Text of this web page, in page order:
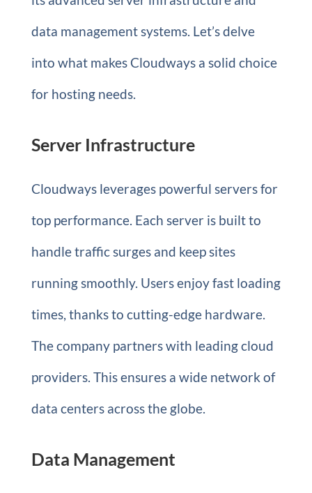
data management systems. Let’s delve
into what makes Cloudways a solid choice
for hosting needs.
Server Infrastructure
Cloudways leverages powerful servers for
top performance. Each server is built to
handle traffic surges and keep sites
running smoothly. Users enjoy fast loading
times, thanks to cutting-edge hardware.
The company partners with leading cloud
providers. This ensures a wide network of
data centers across the globe.
Data Management